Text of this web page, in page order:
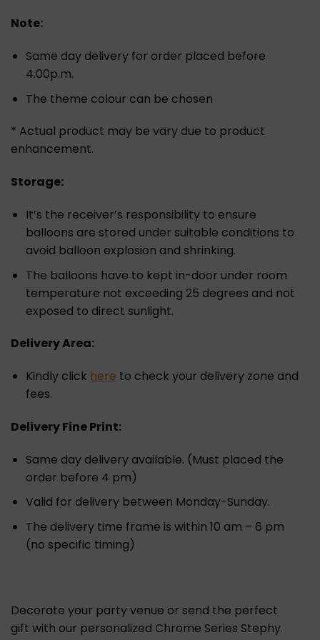
Note:
Same day delivery for order placed before
4.00p.m.
The theme colour can be chosen
* Actual product may be vary due to product
enhancement.
Storage:
It’s the receiver’s responsibility to ensure
balloons are stored under suitable conditions to
avoid balloon explosion and shrinking.
The balloons have to kept in-door under room
temperature not exceeding 25 degrees and not
exposed to direct sunlight.
Delivery Area:
Kindly click here to check your delivery zone and
fees.
Delivery Fine Print:
Same day delivery available. (Must placed the
order before 4 pm)
Valid for delivery between Monday-Sunday.
The delivery time frame is within 10 am – 6 pm
(no specific timing)
Decorate your party venue or send the perfect
gift with our personalized Chrome Series Stephy.